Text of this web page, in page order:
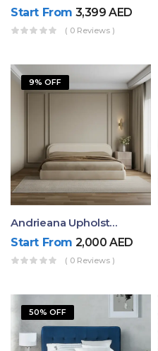
Start From 3,399AED
( 0 Reviews )
9% OFF
Andrieana Upholstered Bed
Start From 2,000AED
( 0 Reviews )
50% OFF